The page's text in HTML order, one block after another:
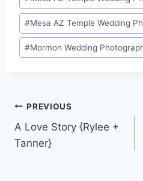
#Mesa AZ Temple Wedding
#Mormon Wedding
Post
navigation
PREVIOUS
A Love Story {Rylee +
Tanner}